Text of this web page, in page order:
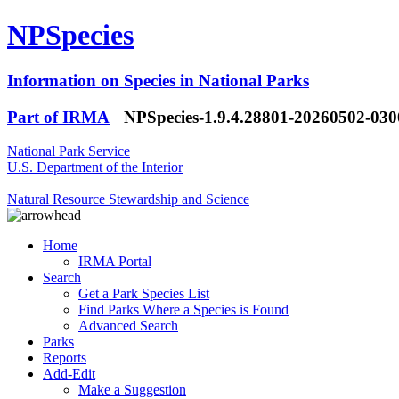
NPSpecies
Information on Species in National Parks
Part of IRMA
NPSpecies-1.9.4.28801-20260502-
National Park Service
U.S. Department of the Interior
Natural Resource Stewardship and Science
Home
IRMA Portal
Search
Get a Park Species List
Find Parks Where a Species is Found
Advanced Search
Parks
Reports
Add-Edit
Make a Suggestion